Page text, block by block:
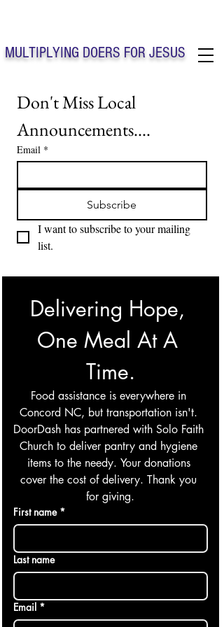
MULTIPLYING DOERS FOR JESUS
Solo Faith Church Inc. Concord NC
Don't Miss Local
Announcements....
Email *
Subscribe
I want to subscribe to your mailing
list.
Delivering Hope,
One Meal At A
Time.
Food assistance is everywhere in
Concord NC, but transportation isn't.
DoorDash has partnered with Solo Faith
Church to deliver pantry and hygiene
items to the needy. Your donations
cover the cost of delivery. Thank you
for giving.
First name *
Last name
Email *